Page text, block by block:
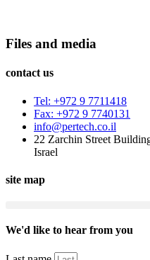
Files and media
contact us
Tel: +972 9 7711418
Fax: +972 9 7740131
info@pertech.co.il
22 Zarchin Street
Israel
site map
We'd like to hear from you